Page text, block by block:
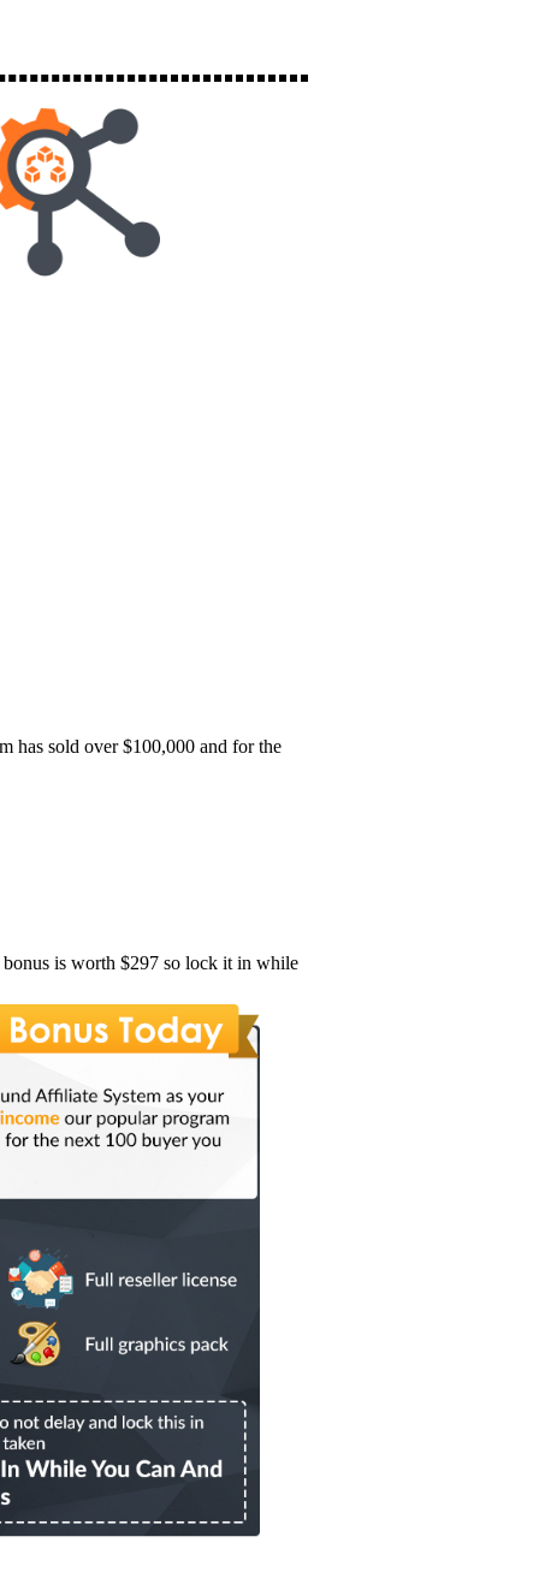
has sold over $100,000 and for the
is worth $297 so lock it in while